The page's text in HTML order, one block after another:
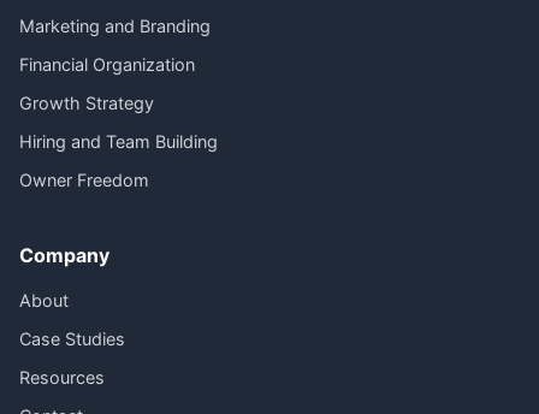
Marketing and Branding
Financial Organization
Growth Strategy
Hiring and Team Building
Owner Freedom
Company
About
Case Studies
Resources